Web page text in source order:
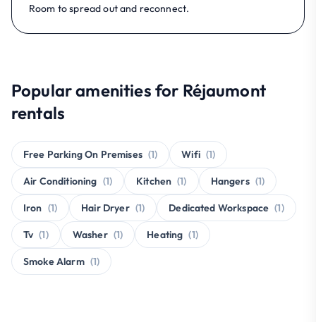
Room to spread out and reconnect.
Popular amenities for Réjaumont
rentals
Free Parking On Premises (1) Wifi (1)
Air Conditioning (1) Kitchen (1) Hangers (1)
Iron (1) Hair Dryer (1) Dedicated Workspace (1)
Tv (1) Washer (1) Heating (1)
Smoke Alarm (1)